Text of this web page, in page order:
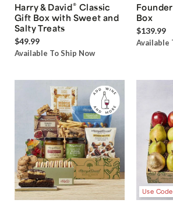
Harry & David® Classic
Gift Box with Sweet and
Salty Treats
$49.99
Available To Ship Now
Box
$139.99
Available
Use